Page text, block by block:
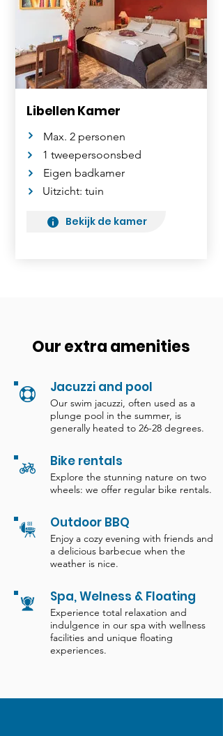
Libellen Kamer
Max. 2 personen
1 tweepersoonsbed
Eigen badkamer
Uitzicht: tuin
Bekijk de kamer
Our extra amenities
Jacuzzi and pool
Our swim jacuzzi, often used as a
plunge pool in the summer, is
generally heated to 26-28 degrees.
Bike rentals
Explore the stunning nature on two
wheels: we offer regular bike rentals.
Outdoor BBQ
Enjoy a cozy evening with friends and
a delicious barbecue when the
weather is nice.
Spa, Welness & Floating
Experience total relaxation and
indulgence in our spa with wellness
facilities and unique floating
experiences.